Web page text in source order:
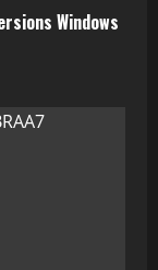
Windows